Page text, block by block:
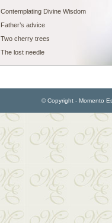
Contemplating Divine Wisdom
Father’s advice
Two cherry trees
The lost needle
© Copyright - Momento